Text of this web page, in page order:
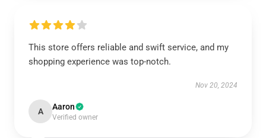
This store offers reliable and swift service, and my
shopping experience was top-notch.
Nov 20, 2024
A Aaron
Verified owner